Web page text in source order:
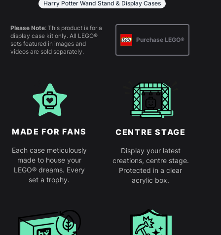
Harry Potter Wand Stand & Display Cases
Please Note: This product is for a
display case kit only. All LEGO®
sets featured in images and
videos are sold separately.
Purchase LEGO®
MADE FOR FANS
Each case meticulously
made to house your
LEGO® dreams. Every
set a trophy.
CENTRE STAGE
Display your latest
creations, centre stage.
Protected in a clear
acrylic box.